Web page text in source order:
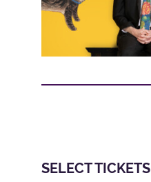
SELECT TICKETS